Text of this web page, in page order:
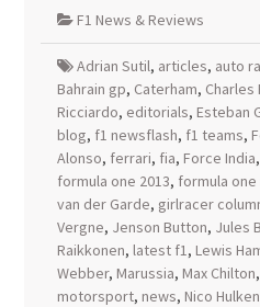
F1 News & Reviews
Adrian Sutil, articles, auto
Bahrain gp, Caterham, Charles
Ricciardo, editorials, Esteban
blog, f1 newsflash, f1 teams,
Alonso, ferrari, fia, Force India,
formula one 2013, formula one
van der Garde, girlracer
Vergne, Jenson Button, Jules
Raikkonen, latest f1, Lewis
Webber, Marussia, Max Chilton,
motorsport, news, Nico